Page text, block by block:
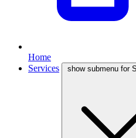
Home
Services
show submenu for